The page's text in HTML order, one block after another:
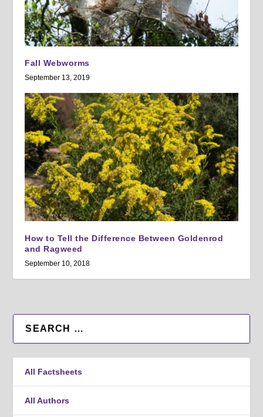
Fall Webworms
September 13, 2019
How to Tell the Difference Between Goldenrod
and Ragweed
September 10, 2018
All Factsheets
All Authors